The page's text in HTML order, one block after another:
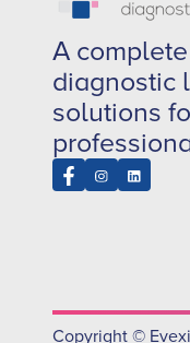
A
diagnostic
solutions
Copyright ©